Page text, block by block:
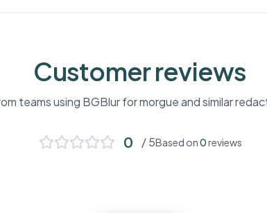
Customer reviews
teams using BGBlur formorgueand similar
0 / 5Based on0reviews